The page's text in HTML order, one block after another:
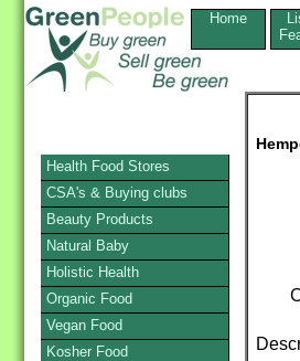
Home
Health Food Stores
CSA's & Buying clubs
Beauty Products
Natural Baby
Holistic Health
Organic Food
Vegan Food
Kosher Food